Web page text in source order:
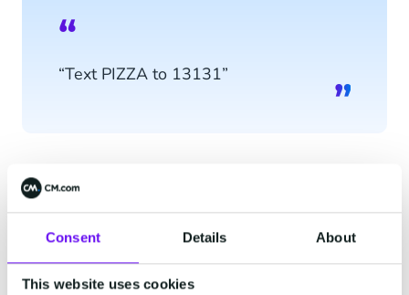
Consent Details About
This website uses cookies
“Text PIZZA to 13131”
“Text PIZZA to 12345”